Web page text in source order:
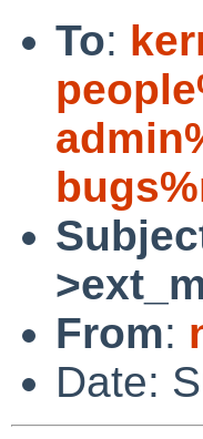
To:
From:
Date: